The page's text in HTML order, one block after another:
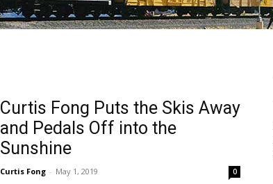
Curtis Fong Puts the Skis Away
and Pedals Off into the
Sunshine
Curtis Fong - May 1, 2019 0